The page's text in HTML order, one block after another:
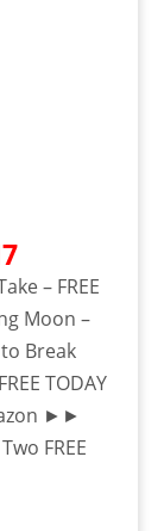
– FREE
Moon –
Break
TODAY
►►
FREE